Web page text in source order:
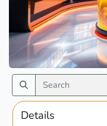
Details